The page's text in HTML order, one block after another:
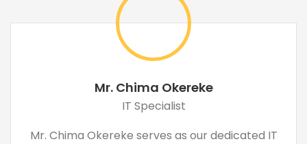
Mr. Chima Okereke
IT Specialist
Mr. Chima Okereke serves as our dedicated IT